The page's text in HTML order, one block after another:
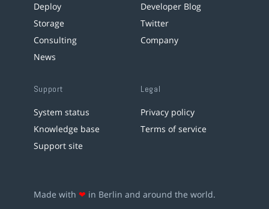
Deploy
Storage
Consulting
News
Developer Blog
Twitter
Company
Support
System status
Knowledge base
Support site
Legal
Privacy policy
Terms of service
Made with ❤ in Berlin and around the world.